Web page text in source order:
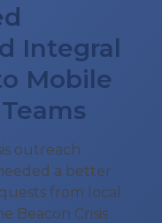
Integral
Mobile
outreach
a better
from local
Beacon Crisis